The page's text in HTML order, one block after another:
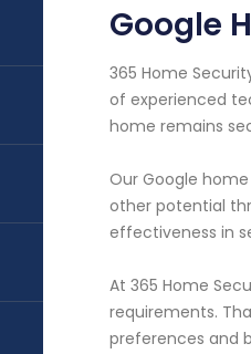
Google
365 Home
of experienced
home remains
Our Google
other potential
effectiveness in
At 365 Home
requirements.
preferences and